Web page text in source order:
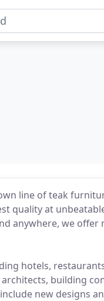
line of teak
quality at
anywhere, we
hotels,
building
new designs